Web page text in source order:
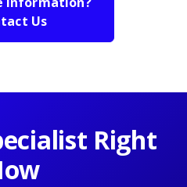
Us
Right